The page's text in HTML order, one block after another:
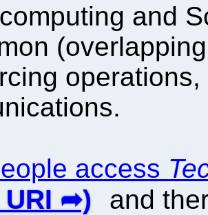
and
access
and